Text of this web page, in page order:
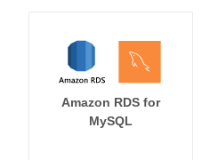
Amazon RDS for
MySQL